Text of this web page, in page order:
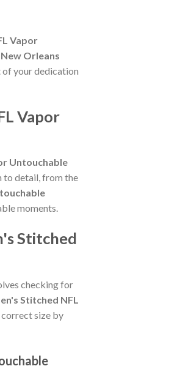
Vapor
Orleans
of your dedication
Vapor
Untouchable
to detail, from the
moments.
Stitched
checking for
Stitched NFL
correct size by